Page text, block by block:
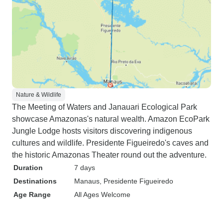
Nature & Wildlife
The Meeting of Waters and Janauari Ecological Park
showcase Amazonas's natural wealth. Amazon EcoPark
Jungle Lodge hosts visitors discovering indigenous
cultures and wildlife. Presidente Figueiredo's caves and
the historic Amazonas Theater round out the adventure.
Duration
7 days
Destinations
Manaus , Presidente Figueiredo
Age Range
All Ages Welcome